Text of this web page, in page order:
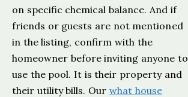
on specific chemical balance. And if
friends or guests are not mentioned
in the listing, confirm with the
homeowner before inviting anyone to
use the pool. It is their property and
their utility bills. Our what house